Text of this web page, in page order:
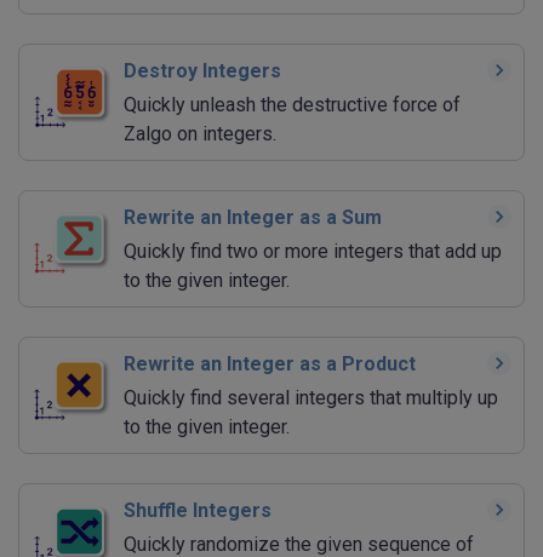
Destroy Integers
Quickly unleash the destructive force of
Zalgo on integers.
Rewrite an Integer as a Sum
Quickly find two or more integers that add up
to the given integer.
Rewrite an Integer as a Product
Quickly find several integers that multiply up
to the given integer.
Shuffle Integers
Quickly randomize the given sequence of